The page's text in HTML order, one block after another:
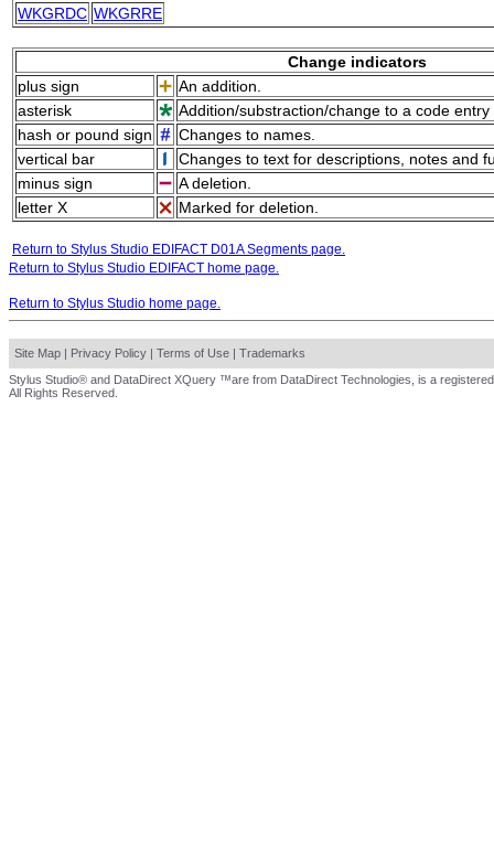
WKGRDC WKGRRE
Change indicators
plus sign
An addition.
asterisk
Addition/substraction/change to a code
hash or pound sign
Changes to names.
vertical bar
Changes to text for descriptions, notes and
minus sign
A deletion.
letter X
Marked for deletion.
Return to Stylus Studio EDIFACT D01A Segments page.
Return to Stylus Studio EDIFACT home page.
Return to Stylus Studio home page.
Site Map | Privacy Policy | Terms of Use | Trademarks
Stylus Studio® and DataDirect XQuery ™are from DataDirect Technologies, is a
All Rights Reserved.